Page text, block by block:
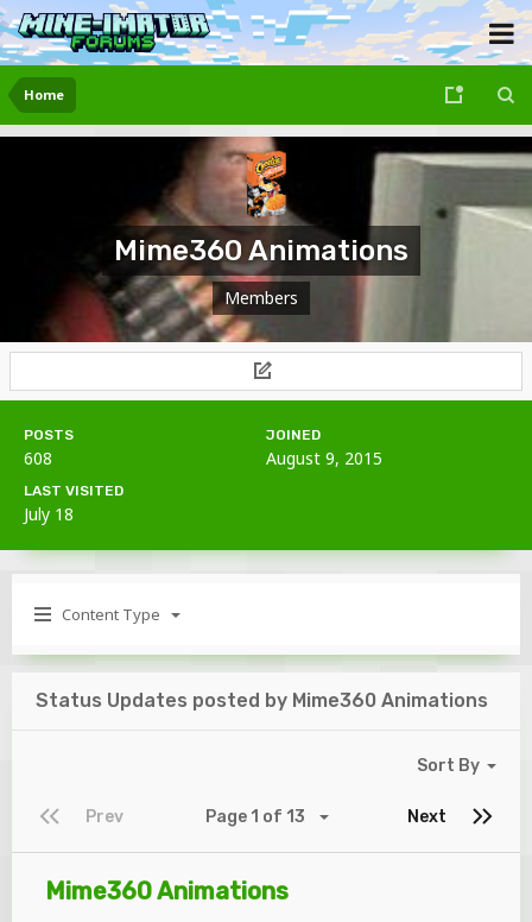
Home
Mime360 Animations
Members
POSTS
608
JOINED
August 9, 2015
LAST VISITED
July 18
Content Type
Status Updates posted by Mime360 Animations
Sort By
Prev Next
Page 1 of 13
Mime360 Animations